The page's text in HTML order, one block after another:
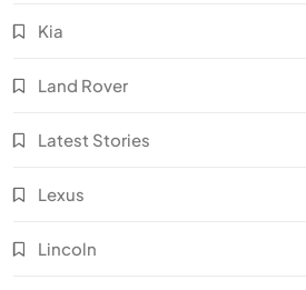
Kia
Land Rover
Latest Stories
Lexus
Lincoln